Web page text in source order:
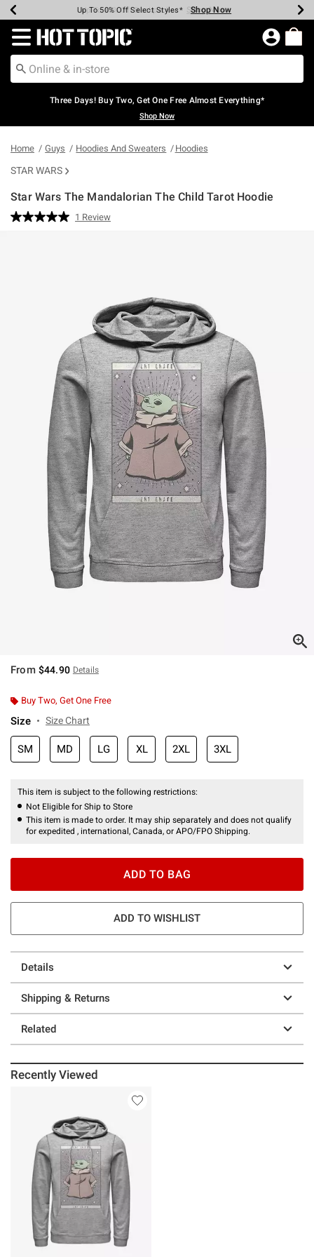
Earn Hot Cash Every $40 Spent* Shop Now
Up To 50% Off Select Styles* Shop Now
Up To 40% Off Backpacks* Shop Now
Up To 60% Off Clearance* Shop Now
Free Pickup In-Store* Shop Now
Free Shipping Over $75* Shop Now
Redirect to Hot Topic Home Page
Three Days! Buy Two, Get One Free Almost Everything*
Shop Now
Home Guys Hoodies And Sweaters Hoodies
STAR WARS
Star Wars The Mandalorian The Child Tarot Hoodie
5 out of 5 Customer Rating
Read
1 Review
From $44.90 Details
Buy Two, Get One Free
Size Size Chart
SM MD LG XL 2XL 3XL
This item is subject to the following restrictions:
Not Eligible for Ship to Store
This item is made to order. It may ship separately and does not qualify
for expedited , international, Canada, or APO/FPO Shipping.
ADD TO BAG
ADD TO WISHLIST
Details
Shipping & Returns
Related
Recently Viewed